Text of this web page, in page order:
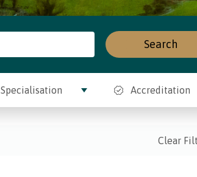
Search
Specialisation Accreditation
Clear